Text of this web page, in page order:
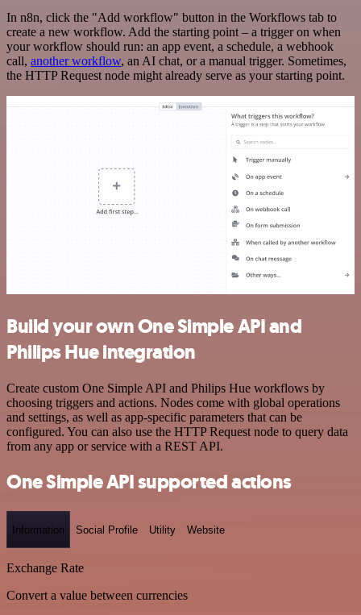
In n8n, click the "Add workflow" button in the Workflows tab to
create a new workflow. Add the starting point – a trigger on when
your workflow should run: an app event, a schedule, a webhook
call, another workflow, an AI chat, or a manual trigger. Sometimes,
the HTTP Request node might already serve as your starting point.
Build your own One Simple API and
Philips Hue integration
Create custom One Simple API and Philips Hue workflows by
choosing triggers and actions. Nodes come with global operations
and settings, as well as app-specific parameters that can be
configured. You can also use the HTTP Request node to query data
from any app or service with a REST API.
One Simple API supported actions
Information Social Profile Utility Website
Exchange Rate
Convert a value between currencies